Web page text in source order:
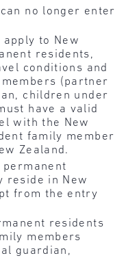
no longer enter
apply to New
residents,
conditions and
(partner
children under
have a valid
with the New
family member
Zealand.
reside in New
from the entry
residents
members
guardian,